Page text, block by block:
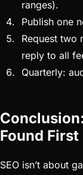
ranges).
Publish one
Request two
reply to all
Quarterly:
Found First
SEO isn’t about